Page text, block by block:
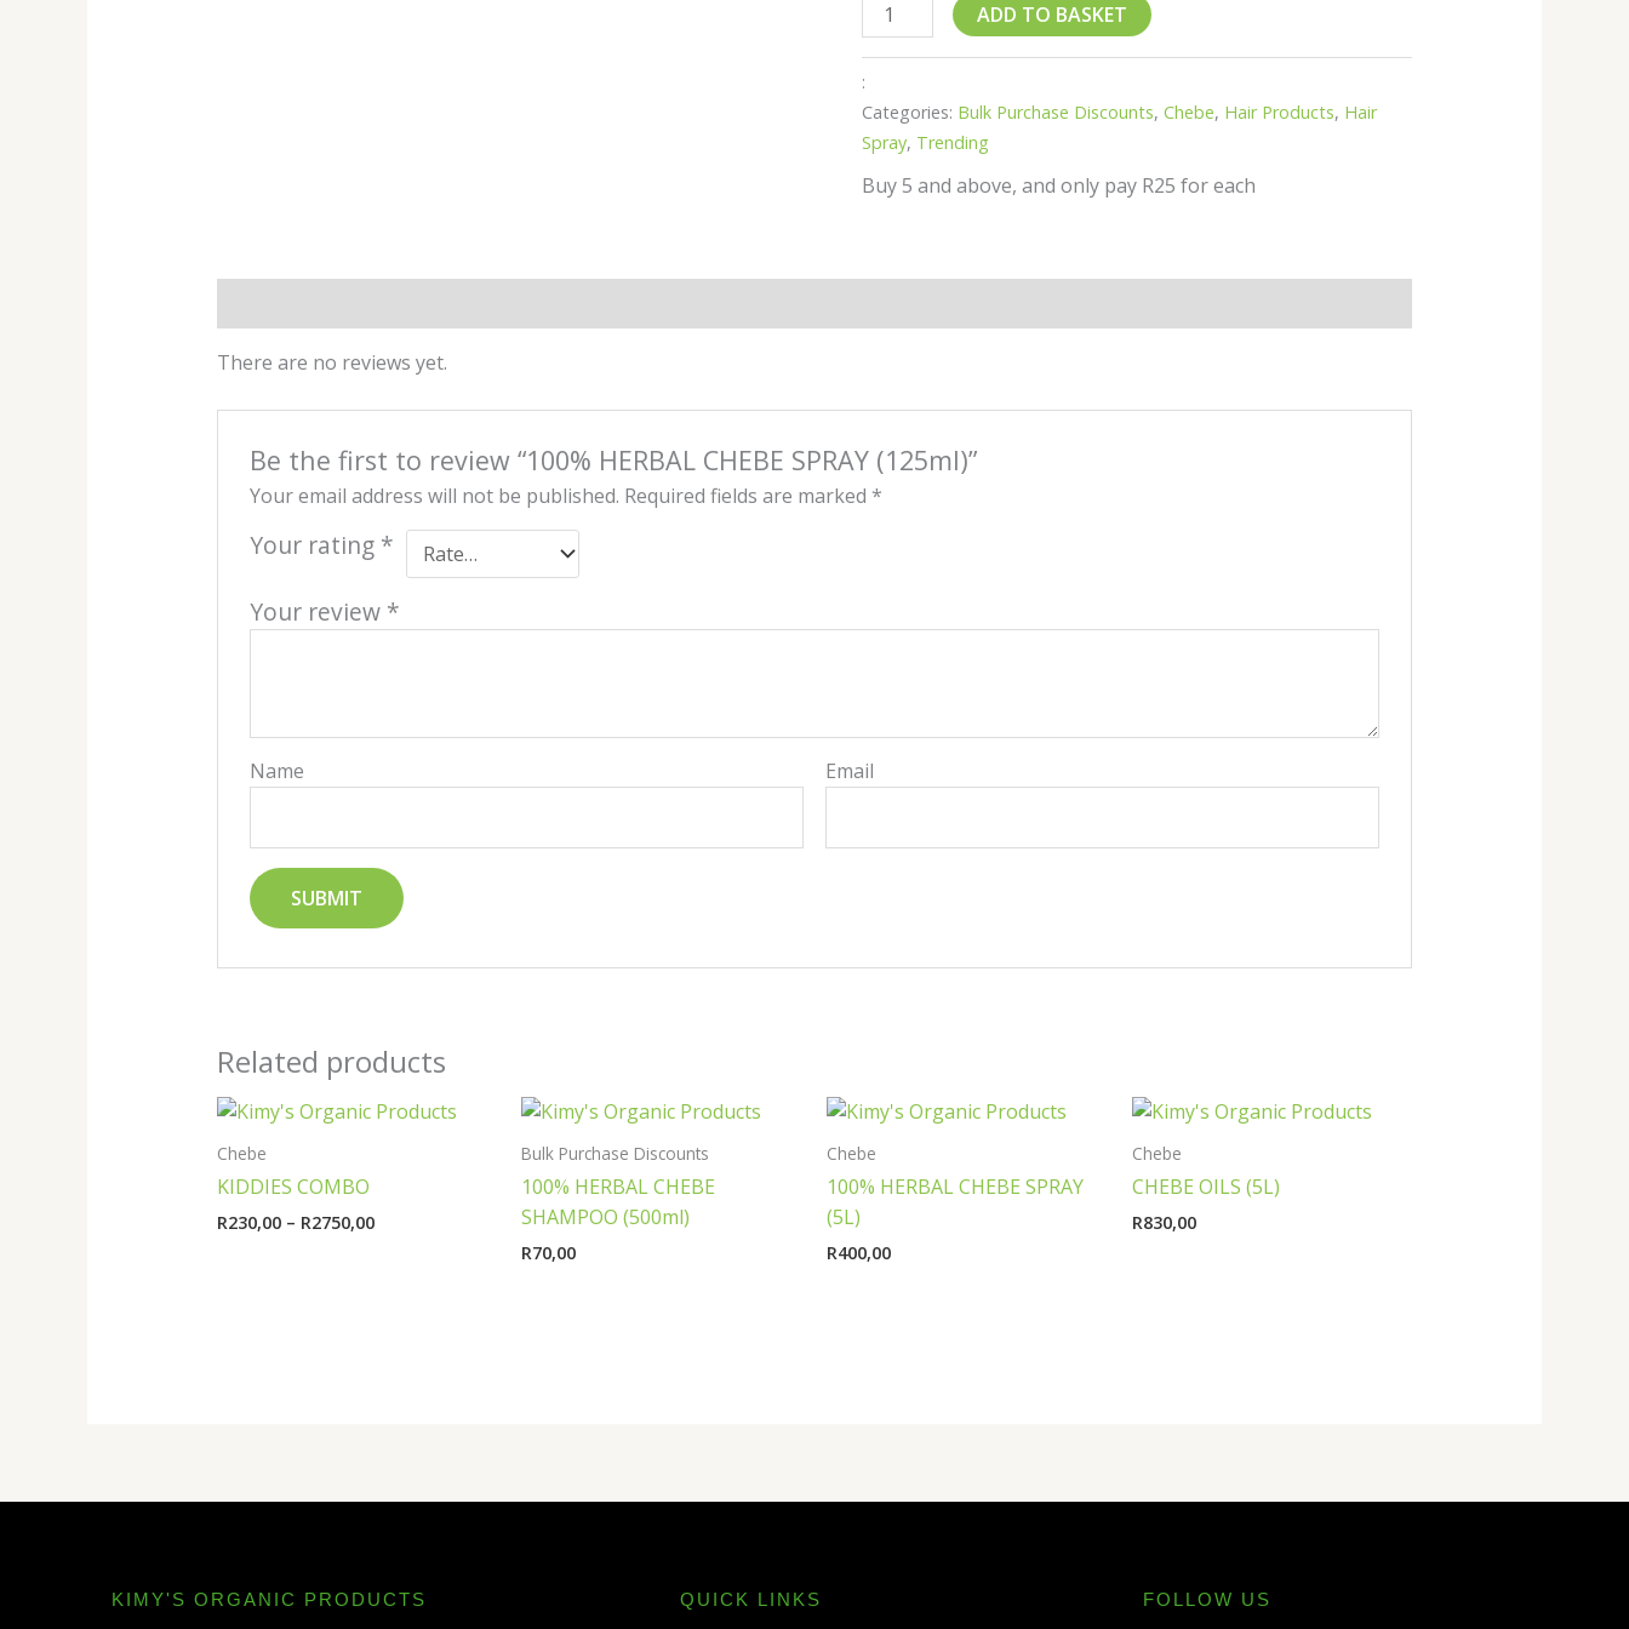
ADD TO BASKET
:
Categories: Bulk Purchase Discounts,Chebe, Hair Products, Hair
Spray, Trending
Buy 5 and above, and only pay R25 for each
There are no reviews yet.
Be the first to review “100% HERBAL CHEBE SPRAY (125ml)”
Your email address will not be published. Required fields are marked *
Your rating *
Your review *
Name Email
Related products
Chebe
KIDDIES COMBO
R230,00 – R2750,00
Price
Bulk Purchase Discounts
100% HERBAL CHEBE
SHAMPOO (500ml)
R70,00
Chebe
100% HERBAL CHEBE SPRAY
(5L)
R400,00
Chebe
CHEBE OILS (5L)
R830,00
KIMY'S ORGANIC PRODUCTS QUICK LINKS FOLLOW US